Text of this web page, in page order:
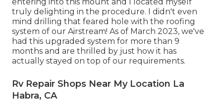
entering into this mount and I located myself
truly delighting in the procedure. I didn't even
mind drilling that feared hole with the roofing
system of our Airstream! As of March 2023, we've
had this upgraded system for more than 9
months and are thrilled by just how it has
actually stayed on top of our requirements.
Rv Repair Shops Near My Location La
Habra, CA